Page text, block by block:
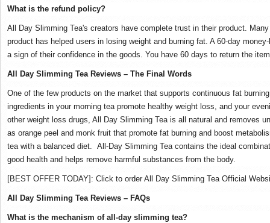
What is the refund policy?
All Day Slimming Tea's creators have complete trust in their product.
product has helped users in losing weight and burning fat. A 60-day
a sign of their confidence in the goods. You have 60 days to return the
All Day Slimming Tea Reviews – The Final Words
One of the few products on the market that supports continuous fat
ingredients in your morning tea promote healthy weight loss, and your
other weight loss drugs, All Day Slimming Tea is all natural and removes
as orange peel and monk fruit that promote fat burning and boost
tea with a balanced diet. All-Day Slimming Tea contains the ideal
good health and helps remove harmful substances from the body.
[BEST OFFER TODAY]: Click to order All Day Slimming Tea Official
All Day Slimming Tea Reviews – FAQs
What is the mechanism of all-day slimming tea?